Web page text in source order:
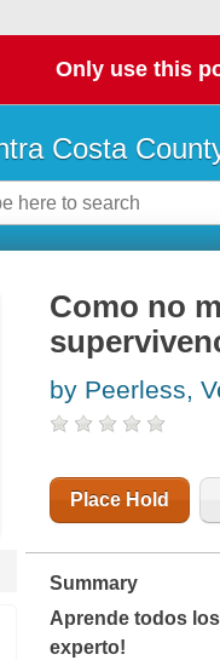
Only use this
Costa
Como no
by Peerless,
Place Hold
Summary
Aprende todos
experto!